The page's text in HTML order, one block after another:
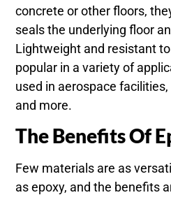
concrete or other floors,
seals the underlying floor
Lightweight and resistant
popular in a variety of
used in aerospace
and more.
The Benefits Of
Few materials are as
as epoxy, and the benefits